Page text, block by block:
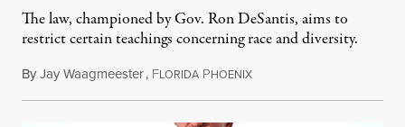
The law, championed by Gov. Ron DeSantis, aims to
restrict certain teachings concerning race and diversity.
ByJay Waagmeester, FLORIDA PHOENIXJuly 8, 2026